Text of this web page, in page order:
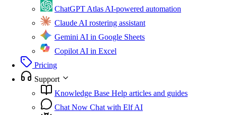
ChatGPT AtlasAI-powered automation
ClaudeAI rostering assistant
GeminiAI in Google Sheets
CopilotAI in Excel
Pricing
Support
Knowledge Base Help articles and guides
Chat Now Chat with Elf AI